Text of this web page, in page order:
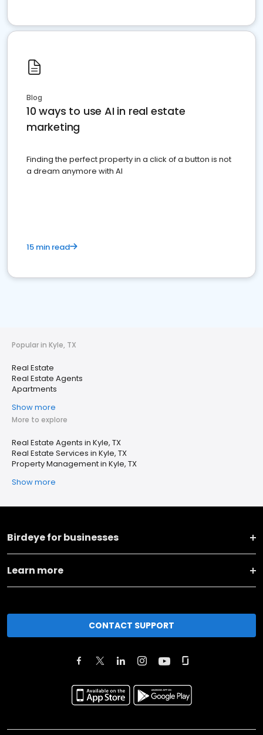
Blog
10 ways to use AI in real estate
marketing
Finding the perfect property in a click of a button is not
a dream anymore with AI
15 min read
Popular in Kyle, TX
Real Estate
Real Estate Agents
Apartments
Show more
More to explore
Real Estate Agents in Kyle, TX
Real Estate Services in Kyle, TX
Property Management in Kyle, TX
Show more
Birdeye for businesses
Learn more
CONTACT SUPPORT